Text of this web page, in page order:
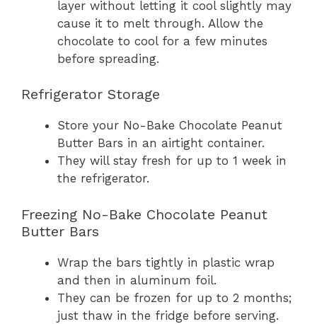
layer without letting it cool slightly may
cause it to melt through. Allow the
chocolate to cool for a few minutes
before spreading.
Refrigerator Storage
Store your No-Bake Chocolate Peanut
Butter Bars in an airtight container.
They will stay fresh for up to 1 week in
the refrigerator.
Freezing No-Bake Chocolate Peanut
Butter Bars
Wrap the bars tightly in plastic wrap
and then in aluminum foil.
They can be frozen for up to 2 months;
just thaw in the fridge before serving.